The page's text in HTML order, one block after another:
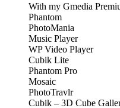
With my Gmedia
Phantom
PhotoMania
Music Player
WP Video Player
Cubik Lite
Phantom Pro
Mosaic
PhotoTravlr
Cubik – 3D Cube